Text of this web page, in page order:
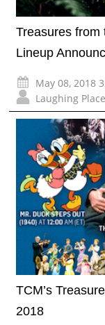
Treasures from
Lineup
May 08, 2018
Laughing
TCM’s
2018